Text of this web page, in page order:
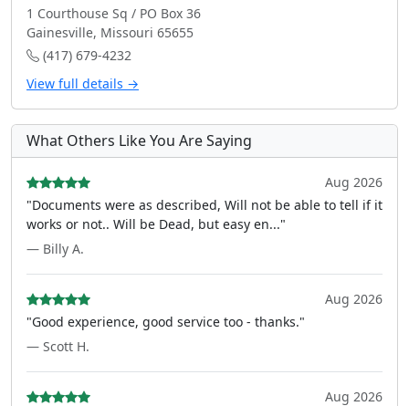
1 Courthouse Sq / PO Box 36
Gainesville, Missouri 65655
(417) 679-4232
View full details →
What Others Like You Are Saying
Aug 2026
"Documents were as described, Will not be able to tell if it
works or not.. Will be Dead, but easy en..."
— Billy A.
Aug 2026
"Good experience, good service too - thanks."
— Scott H.
Aug 2026